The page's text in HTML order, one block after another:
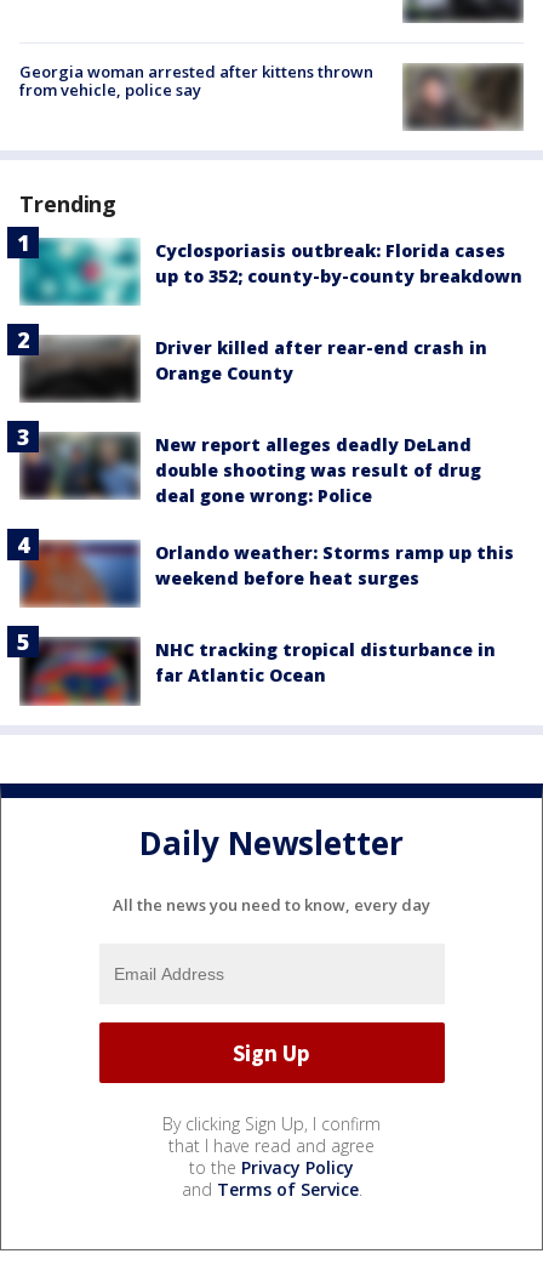
Georgia woman arrested after kittens thrown
from vehicle, police say
Trending
Cyclosporiasis outbreak: Florida cases
up to 352; county-by-county breakdown
Driver killed after rear-end crash in
Orange County
New report alleges deadly DeLand
double shooting was result of drug
deal gone wrong: Police
Orlando weather: Storms ramp up this
weekend before heat surges
NHC tracking tropical disturbance in
far Atlantic Ocean
Daily Newsletter
All the news you need to know, every day
By clicking Sign Up, I confirm
that I have read and agree
to the Privacy Policy
and Terms of Service.